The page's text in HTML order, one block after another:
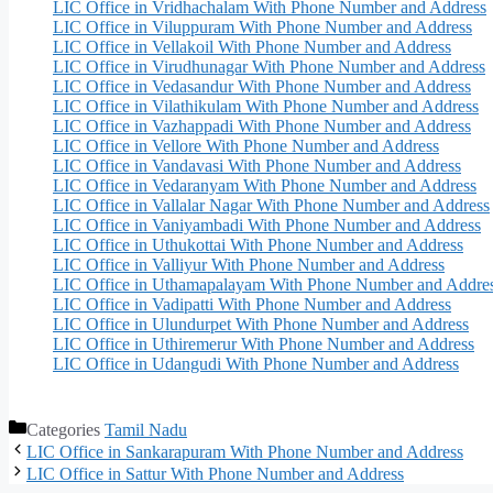
LIC Office in Vridhachalam With Phone Number and Address
LIC Office in Viluppuram With Phone Number and Address
LIC Office in Vellakoil With Phone Number and Address
LIC Office in Virudhunagar With Phone Number and Address
LIC Office in Vedasandur With Phone Number and Address
LIC Office in Vilathikulam With Phone Number and Address
LIC Office in Vazhappadi With Phone Number and Address
LIC Office in Vellore With Phone Number and Address
LIC Office in Vandavasi With Phone Number and Address
LIC Office in Vedaranyam With Phone Number and Address
LIC Office in Vallalar Nagar With Phone Number and Address
LIC Office in Vaniyambadi With Phone Number and Address
LIC Office in Uthukottai With Phone Number and Address
LIC Office in Valliyur With Phone Number and Address
LIC Office in Uthamapalayam With Phone Number and
LIC Office in Vadipatti With Phone Number and Address
LIC Office in Ulundurpet With Phone Number and Address
LIC Office in Uthiremerur With Phone Number and Address
LIC Office in Udangudi With Phone Number and Address
Categories Tamil Nadu
LIC Office in Sankarapuram With Phone Number and Address
LIC Office in Sattur With Phone Number and Address